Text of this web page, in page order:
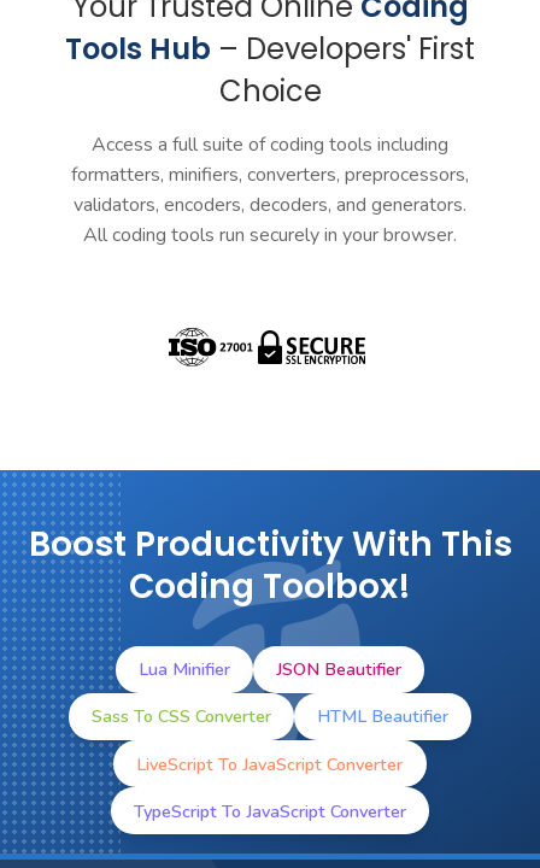
Tools Hub – Developers' First
Choice
Access a full suite of coding tools including
formatters, minifiers, converters, preprocessors,
validators, encoders, decoders, and generators.
All coding tools run securely in your browser.
Boost Productivity With This
Coding Toolbox!
Lua Minifier
JSON Beautifier
Sass To CSS Converter
HTML Beautifier
LiveScript To JavaScript Converter
TypeScript To JavaScript Converter